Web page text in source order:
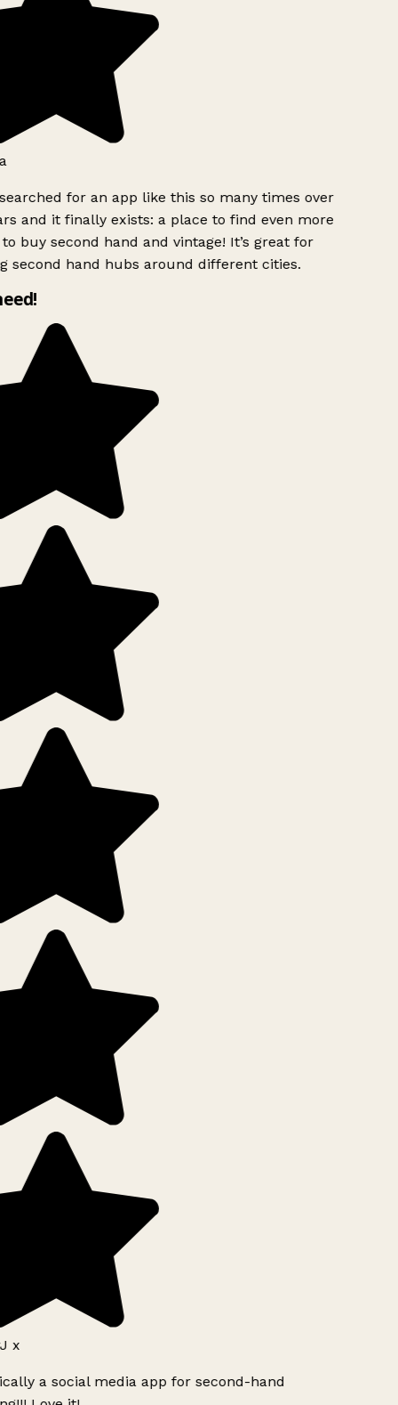
for an app like this so many times over
and it finally exists: a place to find even more
buy second hand and vintage! It’s great for
second hand hubs around different cities.
x
a social media app for second-hand